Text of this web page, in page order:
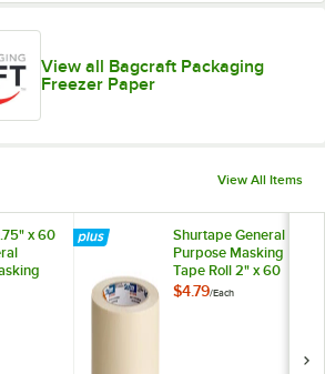
View all Bagcraft Packaging
Freezer Paper
View All Items
x 60
-
Shurtape General
Purpose Masking
Tape Roll 2" x 60
Yards 120407
$4.79/Each